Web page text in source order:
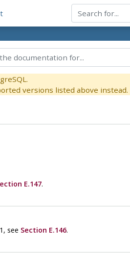
versions listed above instead.
E.147.
see Section E.146.